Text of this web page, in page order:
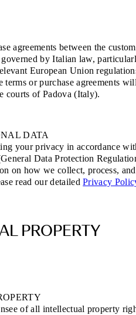
agreements between the
by Italian law,
European Union
terms or purchase agreements
courts of Padova (Italy).
DATA
your privacy in accordance
Data Protection
on how we collect, process, and
read our detailedPrivacy
PROPERTY
of all intellectual property